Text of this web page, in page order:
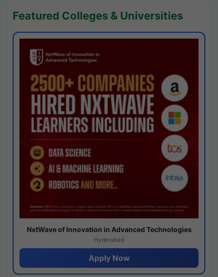
Featured Colleges & Universities
NxtWave of Innovation in Advanced Technologies
Hyderabad
Apply Now